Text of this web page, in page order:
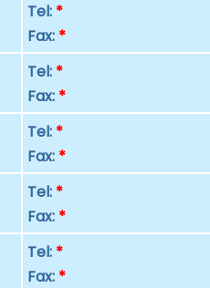
Tel: *
Fax: *
Tel: *
Fax: *
Tel: *
Fax: *
Tel: *
Fax: *
Tel: *
Fax: *